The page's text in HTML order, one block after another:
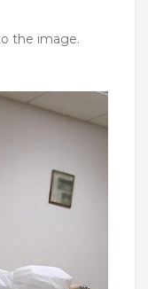
the image.